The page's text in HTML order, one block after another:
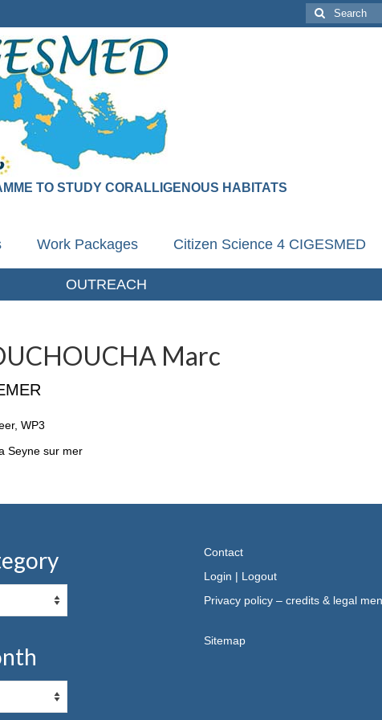
TO STUDY CORALLIGENOUS HABITATS
Work Packages Citizen Science 4 CIGESMED
OUTREACH
Marc
WP3
Seyne sur mer
Contact
Login | Logout
Privacy policy – credits & legal
Sitemap